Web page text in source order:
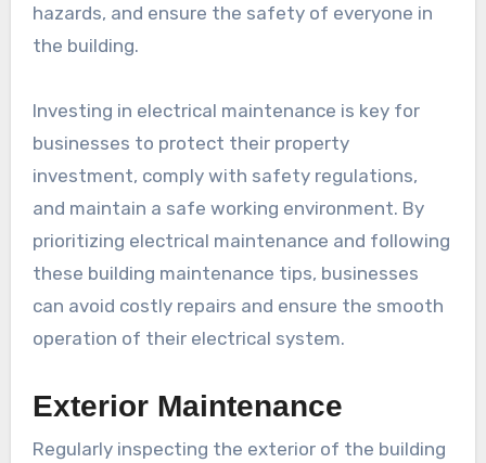
hazards, and ensure the safety of everyone in
the building.
Investing in electrical maintenance is key for
businesses to protect their property
investment, comply with safety regulations,
and maintain a safe working environment. By
prioritizing electrical maintenance and following
these building maintenance tips, businesses
can avoid costly repairs and ensure the smooth
operation of their electrical system.
Exterior Maintenance
Regularly inspecting the exterior of the building